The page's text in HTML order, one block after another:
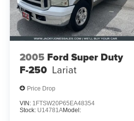
2005 Ford Super Duty
F-250 Lariat
Price Drop
VIN: 1FTSW20P65EA48354
Stock: U14781AModel: